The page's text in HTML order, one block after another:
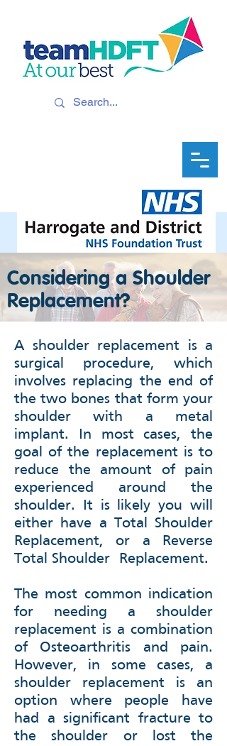
Considering a Shoulder
Replacement?
A shoulder replacement is a
surgical procedure, which
involves replacing the end of
the two bones that form your
shoulder with a metal
implant. In most cases, the
goal of the replacement is to
reduce the amount of pain
experienced around the
shoulder. It is likely you will
either have a Total Shoulder
Replacement, or a Reverse
Total Shoulder Replacement.
The most common indication
for needing a shoulder
replacement is a combination
of Osteoarthritis and pain.
However, in some cases, a
shoulder replacement is an
option where people have
had a significant fracture to
the shoulder or lost the